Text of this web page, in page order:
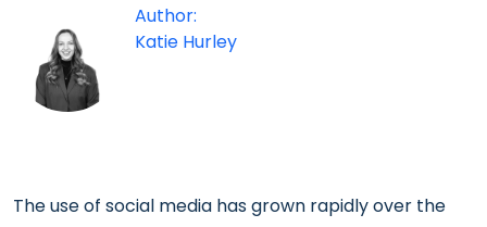
Author:
Katie Hurley
The use of social media has grown rapidly over the